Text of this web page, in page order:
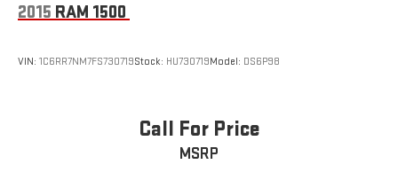
2015 RAM 1500
VIN: 1C6RR7NM7FS730719Stock: HU730719Model: DS6P98
Call For Price
MSRP